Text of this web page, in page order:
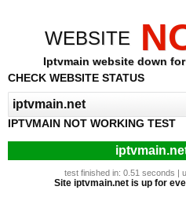
WEBSITE
Iptvmain website down
CHECK WEBSITE STATUS
IPTVMAIN NOT WORKING TEST
test finished in: 0.51 seconds |
Site iptvmain.net is up for